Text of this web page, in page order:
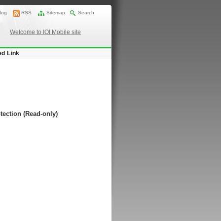
RSS Sitemap Search
Welcome to IOI Mobile site
Link
(Read-only)